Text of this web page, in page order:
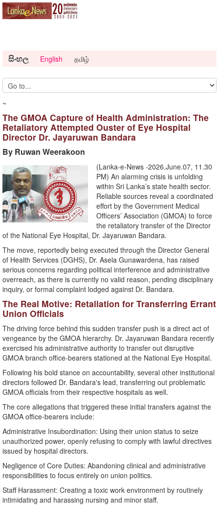
සිංහල English தமிழ்
~
The GMOA Capture of Health Administration: The
Retaliatory Attempted Ouster of Eye Hospital
Director Dr. Jayaruwan Bandara
By Ruwan Weerakoon
(Lanka-e-News -2026.June.07, 11.30
PM) An alarming crisis is unfolding
within Sri Lanka’s state health sector.
Reliable sources reveal a coordinated
effort by the Government Medical
Officers’ Association (GMOA) to force
the retaliatory transfer of the Director
of the National Eye Hospital, Dr. Jayaruwan Bandara.
​The move, reportedly being executed through the Director General
of Health Services (DGHS), Dr. Asela Gunawardena, has raised
serious concerns regarding political interference and administrative
overreach, as there is currently no valid reason, pending disciplinary
inquiry, or formal complaint lodged against Dr. Bandara.
​The Real Motive: Retaliation for Transferring Errant
Union Officials
​The driving force behind this sudden transfer push is a direct act of
vengeance by the GMOA hierarchy. Dr. Jayaruwan Bandara recently
exercised his administrative authority to transfer out disruptive
GMOA branch office-bearers stationed at the National Eye Hospital.
​Following his bold stance on accountability, several other institutional
directors followed Dr. Bandara's lead, transferring out problematic
GMOA officials from their respective hospitals as well.
​The core allegations that triggered these initial transfers against the
GMOA office-bearers include:
​Administrative Insubordination: Using their union status to seize
unauthorized power, openly refusing to comply with lawful directives
issued by hospital directors.
​Negligence of Core Duties: Abandoning clinical and administrative
responsibilities to focus entirely on union politics.
​Staff Harassment: Creating a toxic work environment by routinely
intimidating and harassing nursing and minor staff.